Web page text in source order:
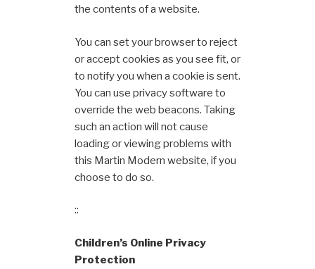
the contents of a website.
You can set your browser to reject
or accept cookies as you see fit, or
to notify you when a cookie is sent.
You can use privacy software to
override the web beacons. Taking
such an action will not cause
loading or viewing problems with
this Martin Modern website, if you
choose to do so.
::
Children’s Online Privacy
Protection